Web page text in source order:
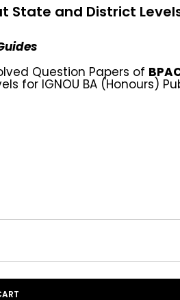
State and District
Question Papers of
for IGNOU BA (Honours)